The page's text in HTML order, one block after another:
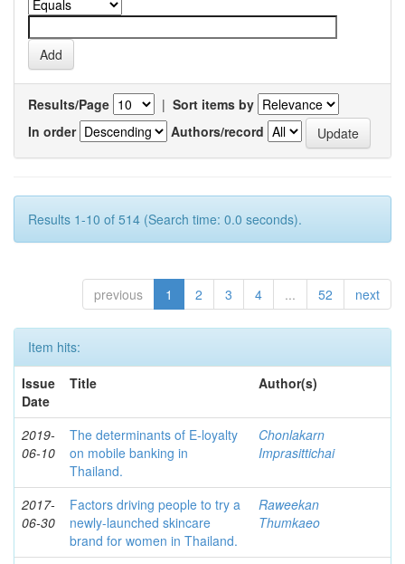
Results/Page | Sort items by
In order
Authors/record
Results 1-10 of 514 (Search time: 0.0 seconds).
previous 1 2 3 4 ... 52 next
Item hits:
Issue
Date
Title Author(s)
2019-
06-10
The determinants of E-loyalty
on mobile banking in
Thailand.
Chonlakarn
Imprasittichai
2017-
06-30
Factors driving people to try a
newly-launched skincare
brand for women in Thailand.
Raweekan
Thumkaeo